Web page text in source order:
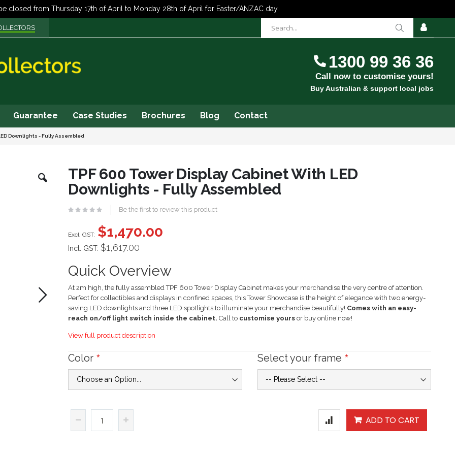
SIGN
Cart
0items
1300 99 36 36
Call now to customise yours!
Buy Australian & support local jobs
Guarantee Case Studies Brochures Blog Contact
Downlights - Fully Assembled
Skip
gallery
TPF 600 Tower Display Cabinet With LED
Downlights - Fully Assembled
Be the first to review this product
Quick Overview
At 2m high, the fully assembled TPF 600 Tower Display Cabinet makes your merchandise the very centre of attention.
Perfect for collectibles and displays in confined spaces, this Tower Showcase is the height of elegance with two energy-
saving LED downlights and three LED spotlights to illuminate your merchandise beautifully! Comes with an easy-
reach on/off light switch inside the cabinet. Call to customise yours or buy online now!
View full product description
$1,470.00
Incl. GST: $1,617.00
Color Select your frame
ADD TO CART